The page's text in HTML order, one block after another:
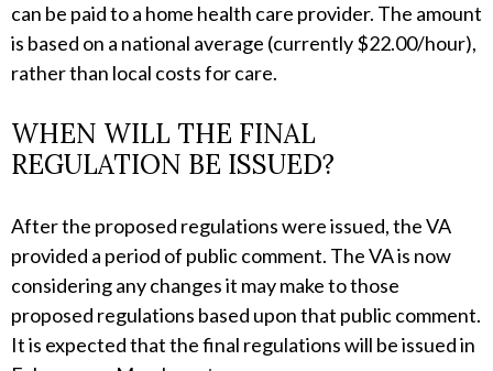
can be paid to a home health care provider. The amount
is based on a national average (currently $22.00/hour),
rather than local costs for care.
WHEN WILL THE FINAL
REGULATION BE ISSUED?
After the proposed regulations were issued, the VA
provided a period of public comment. The VA is now
considering any changes it may make to those
proposed regulations based upon that public comment.
It is expected that the final regulations will be issued in